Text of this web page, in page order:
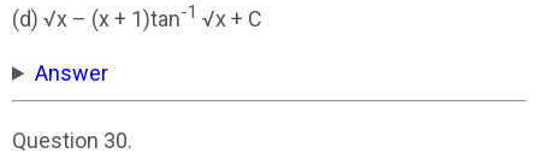
(d) √x – (x + 1)tan-1 √x + C
Answer
Question 30.